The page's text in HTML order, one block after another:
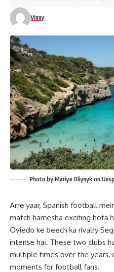
Vinny
Photo by Mariya Oliynyk on
Arre yaar, Spanish football
match hamesha exciting hota
Oviedo ke beech ka rivalry
intense hai. These two clubs
multiple times over the years,
moments for football fans.